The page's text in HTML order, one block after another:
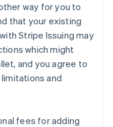
way for you to
that your existing
Stripe Issuing may
which might
and you agree to
and
fees for adding